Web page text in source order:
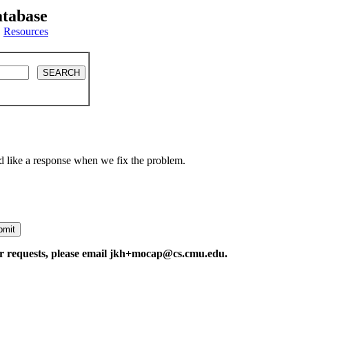
Resources
like a response when we fix the problem.
please email jkh+mocap@cs.cmu.edu.